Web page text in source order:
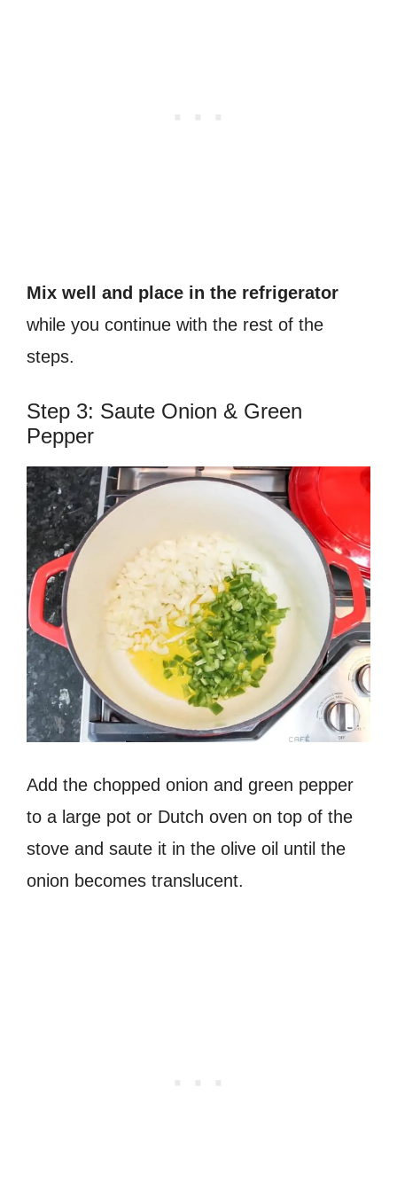
Mix well and place in the refrigerator
while you continue with the rest of the
steps.
Step 3: Saute Onion & Green
Pepper
Add the chopped onion and green pepper
to a large pot or Dutch oven on top of the
stove and saute it in the olive oil until the
onion becomes translucent.